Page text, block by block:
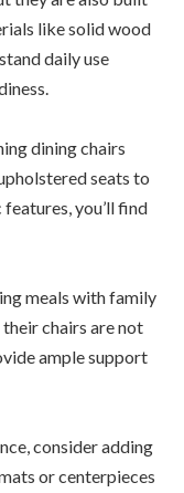
like solid wood
daily use
dining chairs
seats to
you’ll find
meals with family
their chairs are not
ample support
consider adding
or centerpieces